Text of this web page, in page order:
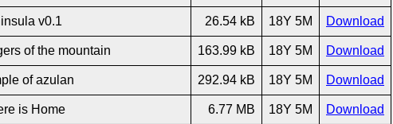
v0.1 26.54 kB 18Y 5M Download
of the mountain 163.99 kB 18Y 5M Download
of azulan 292.94 kB 18Y 5M Download
is Home 6.77 MB 18Y 5M Download